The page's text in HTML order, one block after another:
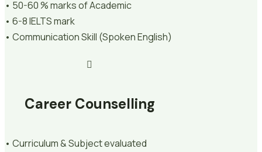
• 50-60 % marks of Academic
• 6-8 IELTS mark
• Communication Skill (Spoken English)
Career Counselling
• Curriculum & Subject evaluated